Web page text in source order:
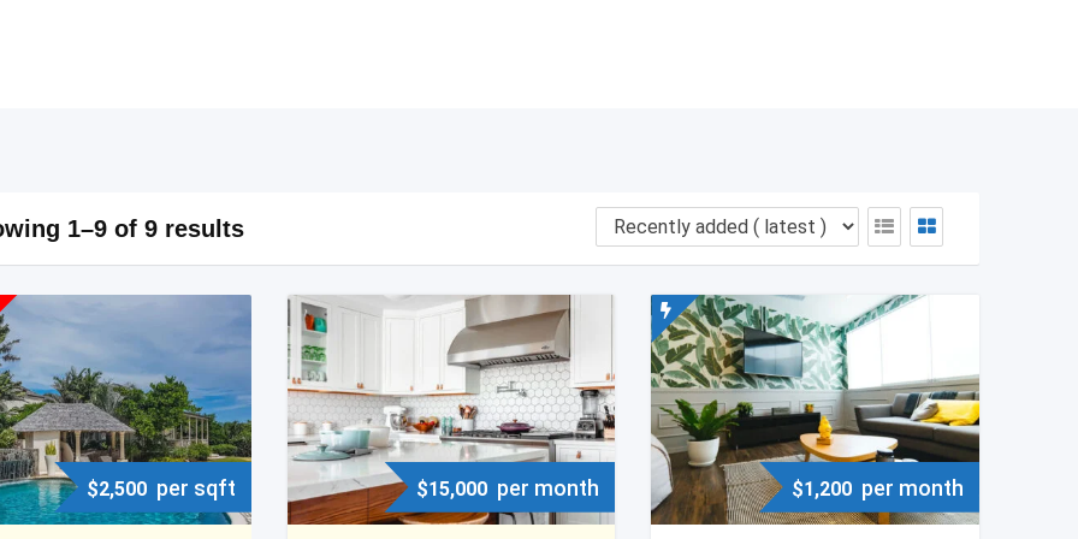
1–9 of 9 results
$2,500 per sqft $15,000 per month $1,200 per month